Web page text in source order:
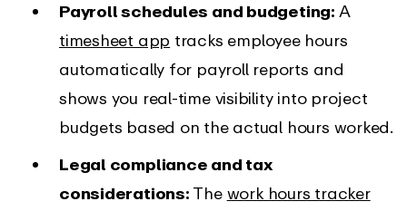
Payroll schedules and budgeting: A
timesheet app tracks employee hours
automatically for payroll reports and
shows you real-time visibility into project
budgets based on the actual hours worked.
Legal compliance and tax
considerations: The work hours tracker